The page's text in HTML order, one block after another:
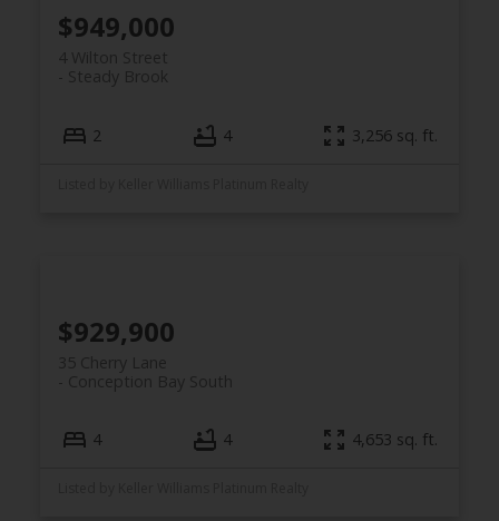
$949,000
4 Wilton Street
Steady Brook
2 4 3,256 sq. ft.
$929,900
35 Cherry Lane
Conception Bay South
4 4 4,653 sq. ft.